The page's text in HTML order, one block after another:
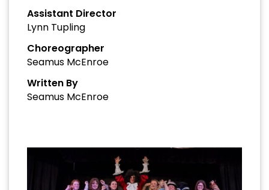
Assistant Director
Lynn Tupling
Choreographer
Seamus McEnroe
Written By
Seamus McEnroe